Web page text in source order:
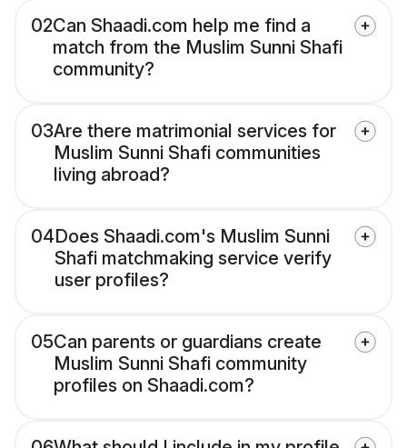
02Can Shaadi.com help me find a
match from the Muslim Sunni Shafi
community?
03Are there matrimonial services for
Muslim Sunni Shafi communities
living abroad?
04Does Shaadi.com's Muslim Sunni
Shafi matchmaking service verify
user profiles?
05Can parents or guardians create
Muslim Sunni Shafi community
profiles on Shaadi.com?